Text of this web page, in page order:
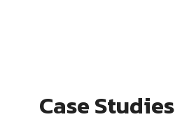
Case Studies